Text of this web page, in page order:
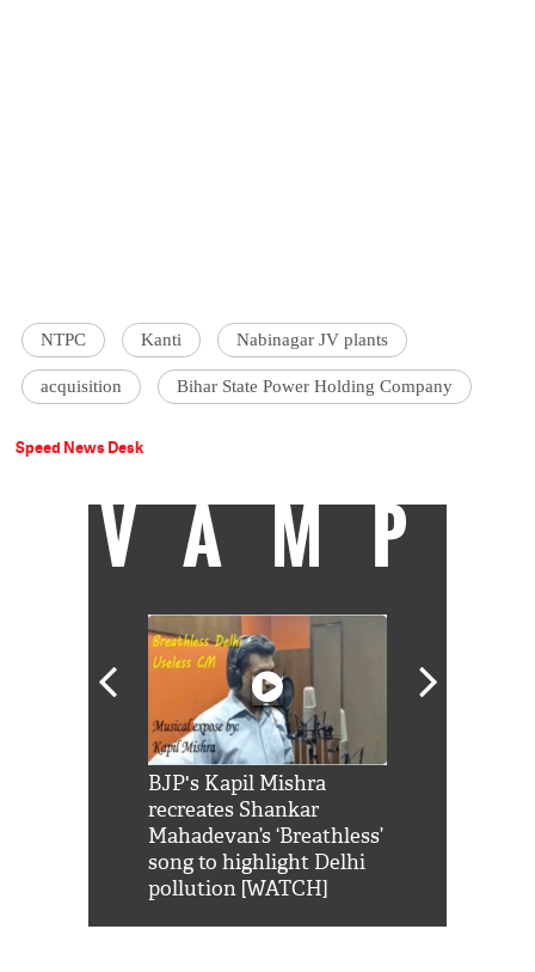
NTPC Kanti Nabinagar JV plants
acquisition Bihar State Power Holding Company
Speed News Desk
VAMP
BJP's Kapil Mishra
recreates Shankar
Mahadevan’s ‘Breathless’
song to highlight Delhi
pollution [WATCH]